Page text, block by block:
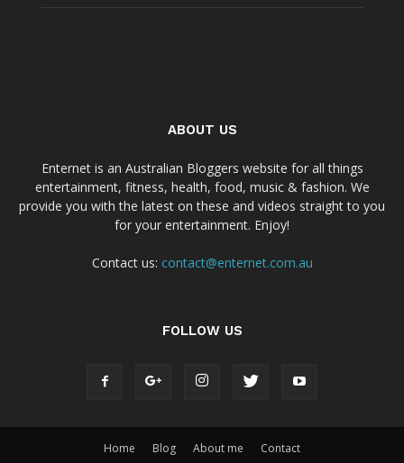
ABOUT US
Enternet is an Australian Bloggers website for all things
entertainment, fitness, health, food, music & fashion. We
provide you with the latest on these and videos straight to you
for your entertainment. Enjoy!
Contact us: contact@enternet.com.au
FOLLOW US
Home Blog About me Contact